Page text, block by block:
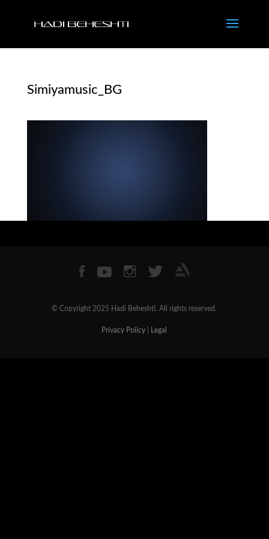
Simiyamusic_BG
© Copyright 2025 Hadi Beheshti. All rights reserved.
Privacy Policy Legal